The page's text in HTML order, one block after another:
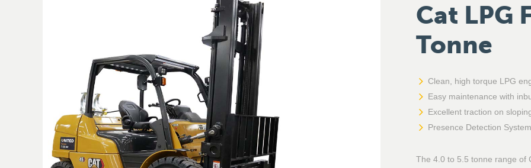
Cat LPG
Tonne
Clean, high torque LPG
Easy maintenance with
Excellent traction on
Presence Detection
The 4.0 to 5.5 tonne range of